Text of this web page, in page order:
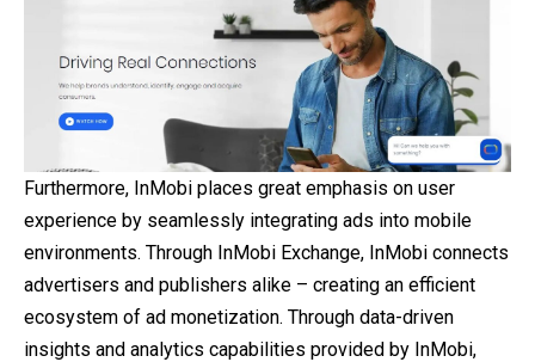
Furthermore, InMobi places great emphasis on user
experience by seamlessly integrating ads into mobile
environments. Through InMobi Exchange, InMobi connects
advertisers and publishers alike – creating an efficient
ecosystem of ad monetization. Through data-driven
insights and analytics capabilities provided by InMobi,